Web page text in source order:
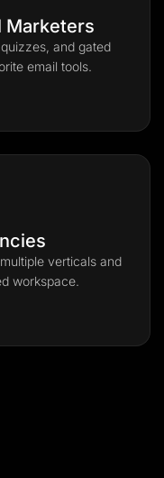
Marketers
and gated
email tools.
verticals and
workspace.